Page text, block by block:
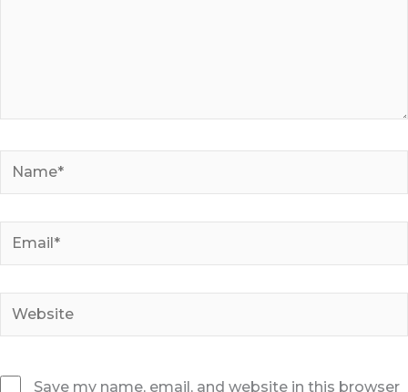
Save my name, email, and website in this browser